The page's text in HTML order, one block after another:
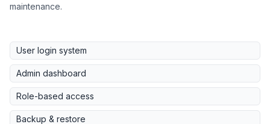
maintenance.
User login system
Admin dashboard
Role-based access
Backup & restore